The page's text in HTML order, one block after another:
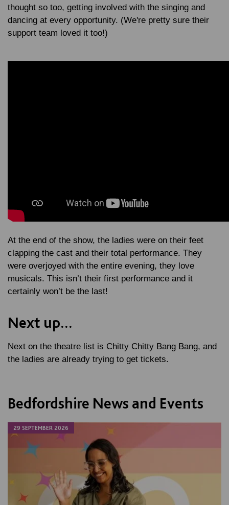
thought so too, getting involved with the singing and
dancing at every opportunity. (We're pretty sure their
support team loved it too!)
At the end of the show, the ladies were on their feet
clapping the cast and their total performance. They
were overjoyed with the entire evening, they love
musicals. This isn’t their first performance and it
certainly won’t be the last!
Next up...
Next on the theatre list is Chitty Chitty Bang Bang, and
the ladies are already trying to get tickets.
Bedfordshire News and Events
29 SEPTEMBER 2026